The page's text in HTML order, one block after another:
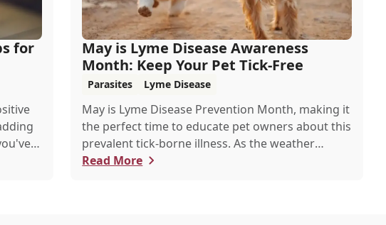
for
May is Lyme Disease Awareness
Month: Keep Your Pet Tick-Free
Parasites Lyme Disease
May is Lyme Disease Prevention Month, making it
the perfect time to educate pet owners about this
prevalent tick-borne illness. As the weather
warms up, ticks become more active, increasing
Read More